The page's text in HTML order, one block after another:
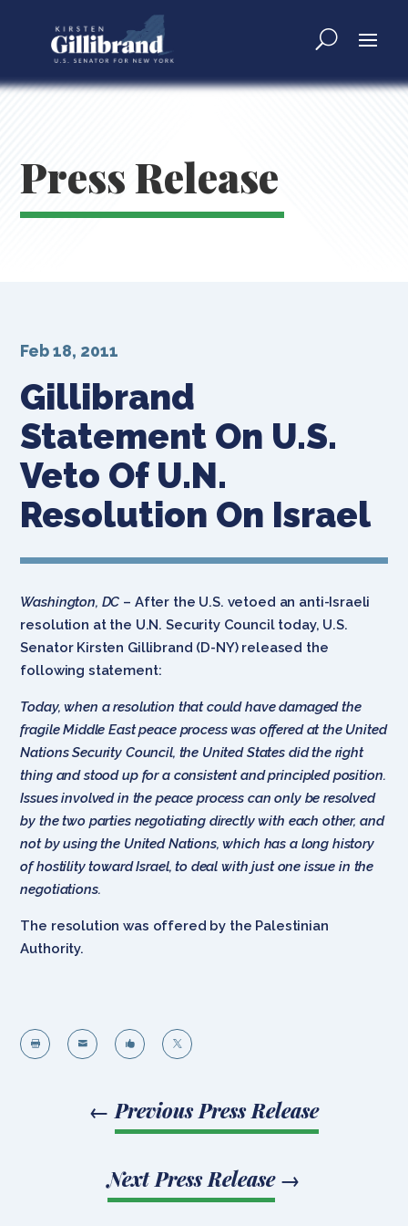
Press Release
Gillibrand
Statement On U.S.
Veto Of U.N.
Resolution On Israel
Feb 18, 2011
Washington, DC – After the U.S. vetoed an anti-Israeli
resolution at the U.N. Security Council today, U.S.
Senator Kirsten Gillibrand (D-NY) released the
following statement:
Today, when a resolution that could have damaged the
fragile Middle East peace process was offered at the United
Nations Security Council, the United States did the right
thing and stood up for a consistent and principled position.
Issues involved in the peace process can only be resolved
by the two parties negotiating directly with each other, and
not by using the United Nations, which has a long history
of hostility toward Israel, to deal with just one issue in the
negotiations.
The resolution was offered by the Palestinian
Authority.
   
← Previous Press Release
Next Press Release→